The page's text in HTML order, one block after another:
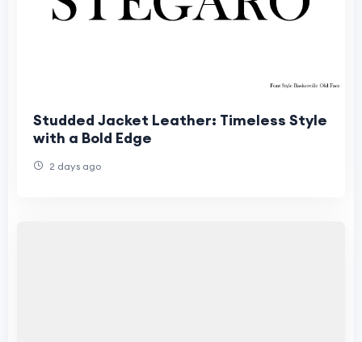
Studded Jacket Leather: Timeless Style
with a Bold Edge
2 days ago